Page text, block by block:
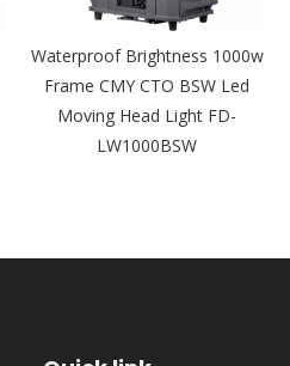
Waterproof Brightness 1000w
Frame CMY CTO BSW Led
Moving Head Light FD-
LW1000BSW